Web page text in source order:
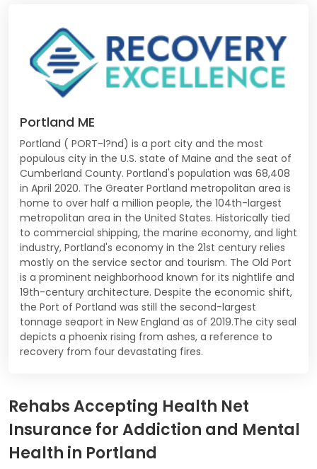
Portland ME
Portland ( PORT-l?nd) is a port city and the most
populous city in the U.S. state of Maine and the seat of
Cumberland County. Portland's population was 68,408
in April 2020. The Greater Portland metropolitan area is
home to over half a million people, the 104th-largest
metropolitan area in the United States. Historically tied
to commercial shipping, the marine economy, and light
industry, Portland's economy in the 21st century relies
mostly on the service sector and tourism. The Old Port
is a prominent neighborhood known for its nightlife and
19th-century architecture. Despite the economic shift,
the Port of Portland was still the second-largest
tonnage seaport in New England as of 2019.The city seal
depicts a phoenix rising from ashes, a reference to
recovery from four devastating fires.
Rehabs Accepting Health Net
Insurance for Addiction and Mental
Health in Portland